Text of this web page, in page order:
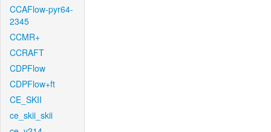
CCAFlow-pyr64-
2345
CCMR+
CCRAFT
CDPFlow
CDPFlow+ft
CE_SKII
ce_skii_skii